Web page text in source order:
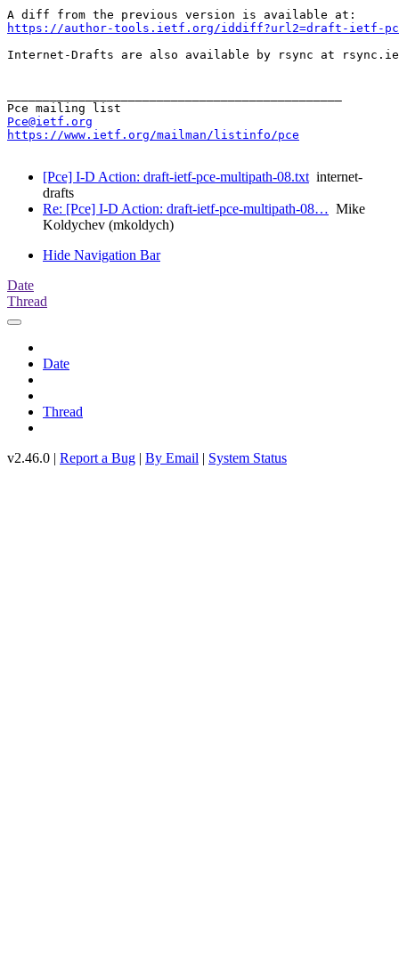
https://author-tools.ietf.org/iddiff?url2=draft-ietf-
Internet-Drafts are also available by rsync at
Pce@ietf.org
https://www.ietf.org/mailman/listinfo/pce
[Pce] I-D Action: draft-ietf-pce-multipath-08.txtinternet-
drafts
Re: [Pce] I-D Action: draft-ietf-pce-multipath-08… Mike
Koldychev (mkoldych)
Hide Navigation Bar
Date
Thread
Date
Thread
v2.46.0 | Report a Bug | By Email | System Status